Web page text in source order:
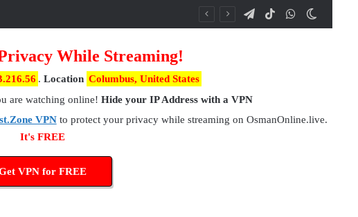
TelegramTikTokWhatsApp
While Streaming!
. Location Columbus, United States
are watching online! Hide your IP Address with a VPN
VPNto protect your privacy while streaming on OsmanOnline.live.
It's FREE
VPN for FREE